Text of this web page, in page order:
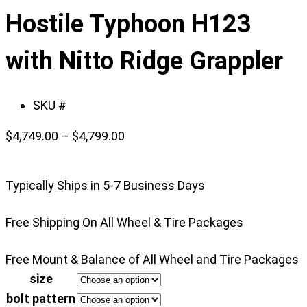
slide
1
of
4
Hostile Typhoon H123
with Nitto Ridge Grappler
SKU #
$4,749.00 – $4,799.00
through
Typically Ships in 5-7 Business Days
Free Shipping On All Wheel & Tire Packages
Free Mount & Balance of All Wheel and Tire Packages
size
bolt pattern